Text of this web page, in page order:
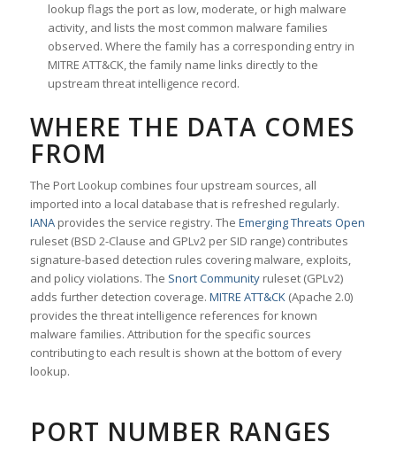
lookup flags the port as low, moderate, or high malware
activity, and lists the most common malware families
observed. Where the family has a corresponding entry in
MITRE ATT&CK, the family name links directly to the
upstream threat intelligence record.
WHERE THE DATA COMES
FROM
The Port Lookup combines four upstream sources, all
imported into a local database that is refreshed regularly.
IANAprovides the service registry. The Emerging Threats Open
ruleset (BSD 2-Clause and GPLv2 per SID range) contributes
signature-based detection rules covering malware, exploits,
and policy violations. The Snort Communityruleset (GPLv2)
adds further detection coverage. MITRE ATT&CK(Apache 2.0)
provides the threat intelligence references for known
malware families. Attribution for the specific sources
contributing to each result is shown at the bottom of every
lookup.
PORT NUMBER RANGES